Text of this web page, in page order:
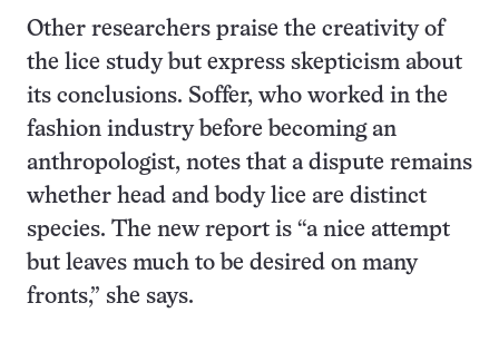
Other researchers praise the creativity of
the lice study but express skepticism about
its conclusions. Soffer, who worked in the
fashion industry before becoming an
anthropologist, notes that a dispute remains
whether head and body lice are distinct
species. The new report is “a nice attempt
but leaves much to be desired on many
fronts,” she says.